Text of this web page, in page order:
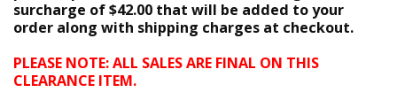
surcharge of $42.00 that will be added to your
order along with shipping charges at checkout.
PLEASE NOTE: ALL SALES ARE FINAL ON THIS
CLEARANCE ITEM.